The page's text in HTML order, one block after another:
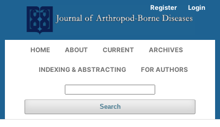
HOME ABOUT CURRENT ARCHIVES
INDEXING & ABSTRACTING FOR AUTHORS
Search
Register Login